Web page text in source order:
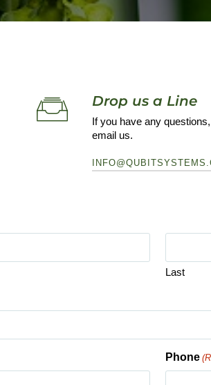
Drop us a Line
If you have any
email us.
Last
Phone